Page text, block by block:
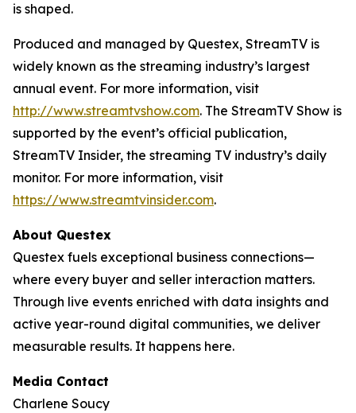
is shaped.
Produced and managed by Questex, StreamTV is
widely known as the streaming industry’s largest
annual event. For more information, visit
http://www.streamtvshow.com. The StreamTV Show is
supported by the event’s official publication,
StreamTV Insider, the streaming TV industry’s daily
monitor. For more information, visit
https://www.streamtvinsider.com.
About Questex
Questex fuels exceptional business connections—
where every buyer and seller interaction matters.
Through live events enriched with data insights and
active year-round digital communities, we deliver
measurable results. It happens here.
Media Contact
Charlene Soucy